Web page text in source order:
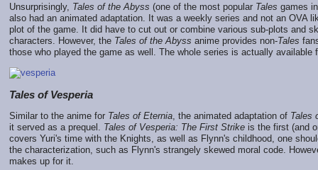
Unsurprisingly, Tales of the Abyss (one of the most popular Tales games
also had an animated adaptation. It was a weekly series and not an OVA
plot of the game. It did have to cut out or combine various sub-plots and
characters. However, the Tales of the Abyss anime provides non-Tales
those who played the game as well. The whole series is actually available
Tales of Vesperia
Similar to the anime for Tales of Eternia , the animated adaptation of Tales
it served as a prequel. Tales of Vesperia: The First Strike is the first (and
covers Yuri's time with the Knights, as well as Flynn's childhood, one
the characterization, such as Flynn's strangely skewed moral code.
makes up for it.